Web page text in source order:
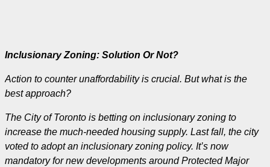
Inclusionary Zoning: Solution Or Not?
Action to counter unaffordability is crucial. But what is the
best approach?
The City of Toronto is betting on inclusionary zoning to
increase the much-needed housing supply. Last fall, the city
voted to adopt an inclusionary zoning policy. It’s now
mandatory for new developments around Protected Major